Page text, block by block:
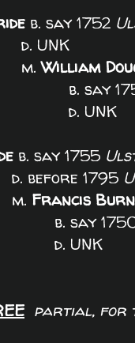
b. say 1752
William
b. say 1755
1795
Francis
partial, for